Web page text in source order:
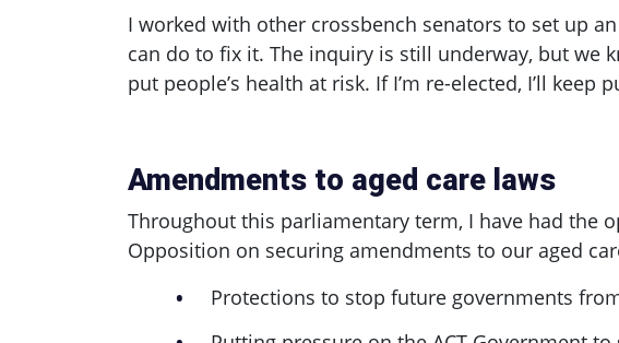
I worked with other crossbench senators to set up
can do to fix it. The inquiry is still underway, but we
put people’s health at risk. If I’m re-elected, I’ll
Amendments to aged care laws
Throughout this parliamentary term, I have had the
Opposition on securing amendments to our aged
Protections to stop future governments